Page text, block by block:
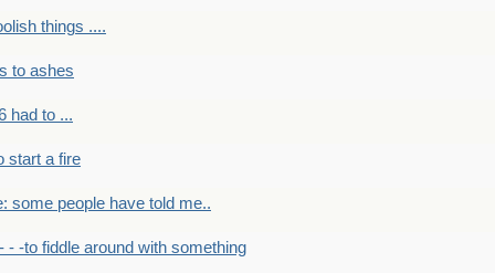
things ....
to ashes
had to ...
start a fire
some people have told me..
- - -to fiddle around with something